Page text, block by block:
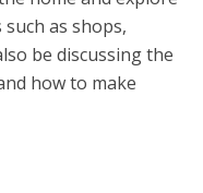
as shops,
be discussing the
how to make